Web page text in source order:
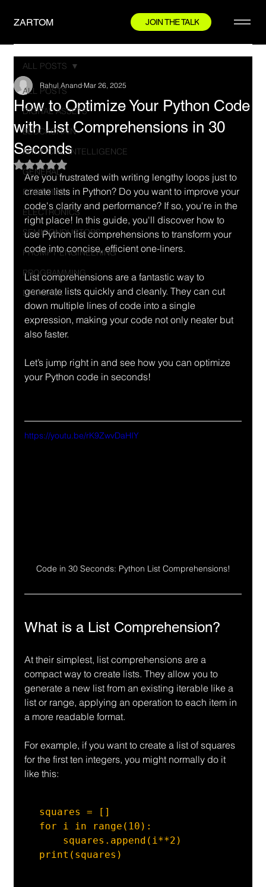
ZARTOM JOIN THE TALK
ALL POSTS
DIGITAL ASSETS
BLOCKCHAIN
ARTIFICIAL INTELLIGENCE
GENERAL
ROBOTICS
ELECTRONICS
SEMICONDUCTORS
PROMPT ENGINEERING
PROGRAMMING
DATABASE
ALL POSTS
How to Optimize Your Python Code
with List Comprehensions in 30
Seconds
Rahul Anand Mar 26, 2025
Rated NaN out of 5 stars.
Are you frustrated with writing lengthy loops just to
create lists in Python? Do you want to improve your
code's clarity and performance? If so, you're in the
right place! In this guide, you'll discover how to
use Python list comprehensions to transform your
code into concise, efficient one-liners.
List comprehensions are a fantastic way to
generate lists quickly and cleanly. They can cut
down multiple lines of code into a single
expression, making your code not only neater but
also faster.
Let’s jump right in and see how you can optimize
your Python code in seconds!
https://youtu.be/rK9ZwvDaHIY
Code in 30 Seconds: Python List Comprehensions!
What is a List Comprehension?
At their simplest, list comprehensions are a
compact way to create lists. They allow you to
generate a new list from an existing iterable like a
list or range, applying an operation to each item in
a more readable format.
For example, if you want to create a list of squares
for the first ten integers, you might normally do it
like this:
squares = []
for i in range(10):
print(squares)